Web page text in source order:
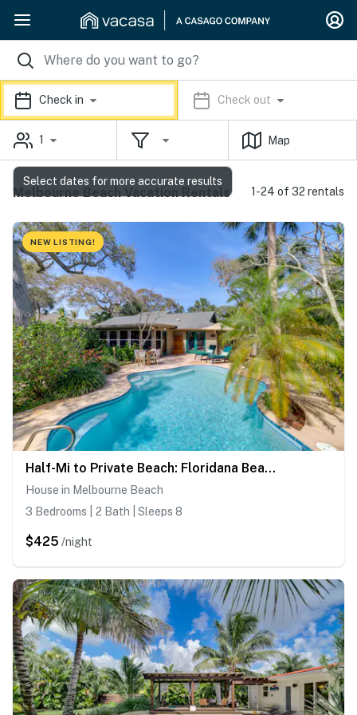
Check in Check out
1 Map
Melbourne Beach Vacation Rentals 1-24 of 32 rentals
NEW LISTING!
Half-Mi to Private Beach: Floridana Beach Getaway
House in Melbourne Beach
3 Bedrooms | 2 Bath | Sleeps 8
$425 /night
Select dates for more accurate results